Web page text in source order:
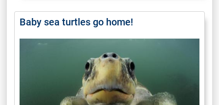
Baby sea turtles go home!